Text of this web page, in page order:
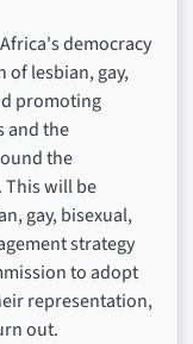
democracy
lesbian, gay,
promoting
and the
the
will be
gay, bisexual,
strategy
to adopt
representation,
out.